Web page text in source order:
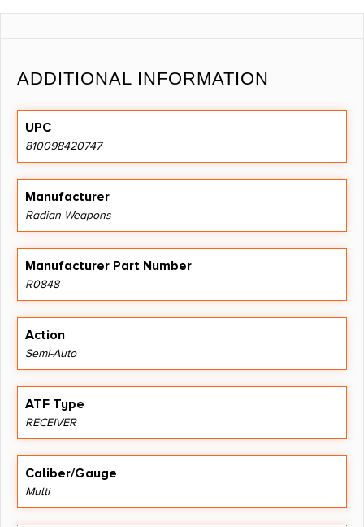
ADDITIONAL INFORMATION
UPC
810098420747
Manufacturer
Radian Weapons
Manufacturer Part Number
R0848
Action
Semi-Auto
ATF Type
RECEIVER
Caliber/Gauge
Multi